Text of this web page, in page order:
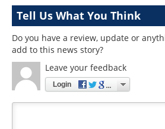
Tell Us What You Think
Do you have a review, update or
add to this news story?
Leave your feedback
Login